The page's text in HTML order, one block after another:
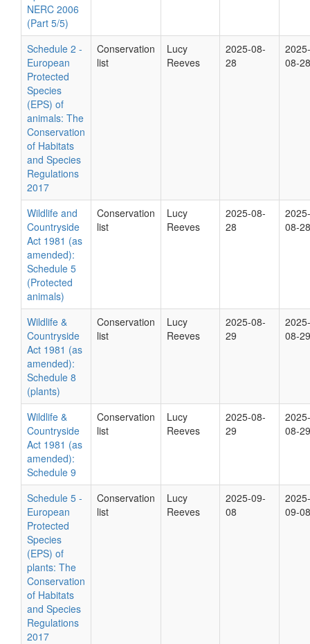
NERC 2006
(Part 5/5)
Schedule 2 -
European
Protected
Species
(EPS) of
animals: The
Conservation
of Habitats
and Species
Regulations
2017
Conservation
list
Lucy
Reeves
2025-08-
28
2025-
08-28
Wildlife and
Countryside
Act 1981 (as
amended):
Schedule 5
(Protected
animals)
Conservation
list
Lucy
Reeves
2025-08-
28
2025-
08-28
Wildlife &
Countryside
Act 1981 (as
amended):
Schedule 8
(plants)
Conservation
list
Lucy
Reeves
2025-08-
29
2025-
08-29
Wildlife &
Countryside
Act 1981 (as
amended):
Schedule 9
Conservation
list
Lucy
Reeves
2025-08-
29
2025-
08-29
Schedule 5 -
European
Protected
Species
(EPS) of
plants: The
Conservation
of Habitats
and Species
Regulations
2017
Conservation
list
Lucy
Reeves
2025-09-
08
2025-
09-08